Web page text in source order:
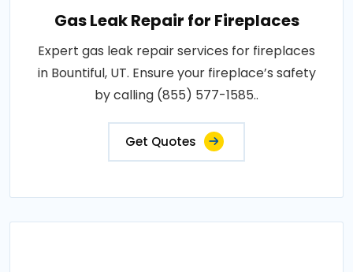
Gas Leak Repair for Fireplaces
Expert gas leak repair services for fireplaces
in Bountiful, UT. Ensure your fireplace’s safety
by calling (855) 577-1585..
Get Quotes